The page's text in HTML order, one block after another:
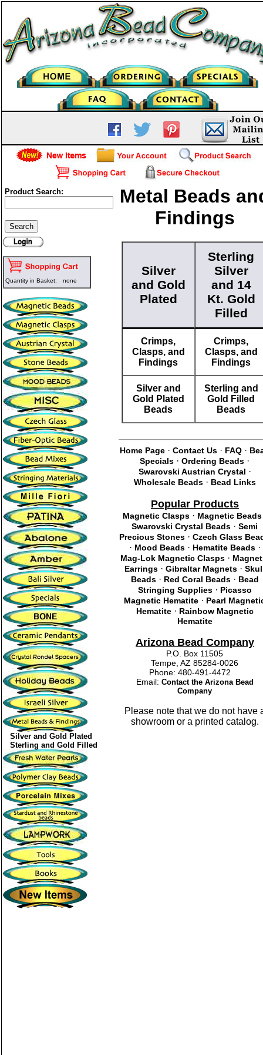
Product Search:
Quantity in Basket: none
Silver and Gold Plated
Sterling and Gold Filled
Metal Beads
Findings
Silver
and Gold
Plated
Sterling
Silver
and 14
Kt. Gold
Filled
Crimps,
Clasps, and
Findings
Crimps,
Clasps, and
Findings
Silver and
Gold Plated
Beads
Sterling and
Gold Filled
Beads
Home Page· Contact Us· FAQ·
Specials ·Ordering Beads ·
Swarovski Austrian Crystal ·
Wholesale Beads· Bead Links
Popular Products
Magnetic Clasps· Magnetic Beads
Swarovski Crystal Beads ·Semi
Precious Stones ·Czech Glass
· Mood Beads· Hematite Beads·
Mag-Lok Magnetic Clasps·
Earrings ·Gibraltar Magnets ·
Beads· Red Coral Beads· Bead
Stringing Supplies· Picasso
Magnetic Hematite · Pearl
Hematite· Rainbow Magnetic
Hematite
Arizona Bead Company
P.O. Box 11505
Tempe, AZ 85284-0026
Phone: 480-491-4472
Email: Contact the Arizona Bead
Company
Please note that we do not have
showroom or a printed catalog.